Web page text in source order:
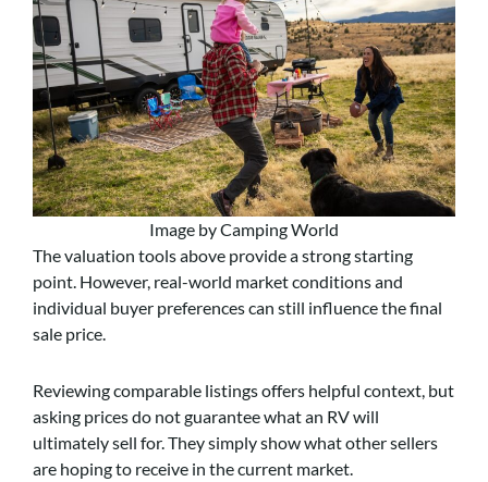
Image by Camping World
The valuation tools above provide a strong starting
point. However, real-world market conditions and
individual buyer preferences can still influence the final
sale price.
Reviewing comparable listings offers helpful context, but
asking prices do not guarantee what an RV will
ultimately sell for. They simply show what other sellers
are hoping to receive in the current market.